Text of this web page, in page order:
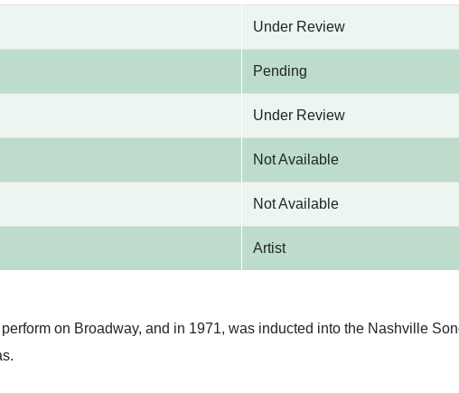
Under Review
Pending
Under Review
Not Available
Not Available
Artist
on Broadway, and in 1971, was inducted into the Nashville